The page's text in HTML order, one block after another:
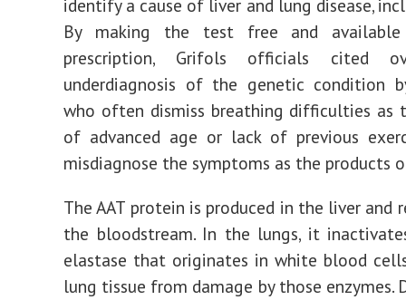
identify a cause of liver and lung disease,
By making the test free and
prescription, Grifols officials cited
underdiagnosis of the genetic condition
who often dismiss breathing difficulties as
of advanced age or lack of previous
misdiagnose the symptoms as the products
The AAT protein is produced in the liver and
the bloodstream. In the lungs, it
elastase that originates in white blood
lung tissue from damage by those enzymes.